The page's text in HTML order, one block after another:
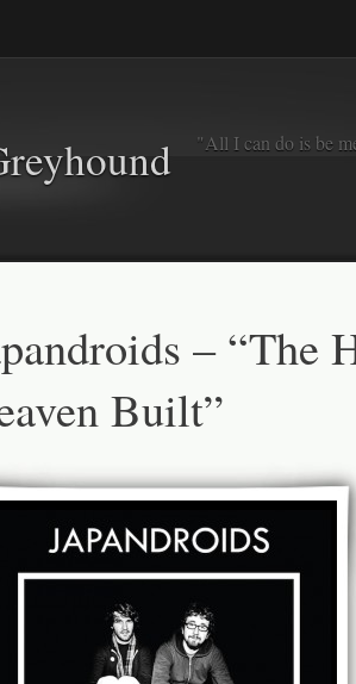
"All I can do is be
– “The
Built”